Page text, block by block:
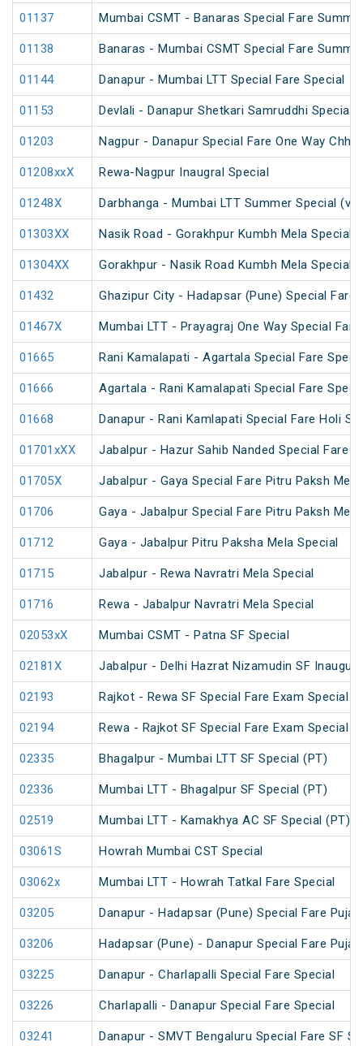
01137 Mumbai CSMT - Banaras Special Fare
01138 Banaras - Mumbai CSMT Special Fare
01144 Danapur - Mumbai LTT Special Fare Special
01153 Devlali - Danapur Shetkari Samruddhi Special
01203 Nagpur - Danapur Special Fare One Way
01208xxX Rewa-Nagpur Inaugral Special
01248X Darbhanga - Mumbai LTT Summer Special
01303XX Nasik Road - Gorakhpur Kumbh Mela Special
01304XX Gorakhpur - Nasik Road Kumbh Mela Special
01432 Ghazipur City - Hadapsar (Pune) Special Fare
01467X Mumbai LTT - Prayagraj One Way Special
01665 Rani Kamalapati - Agartala Special Fare
01666 Agartala - Rani Kamalapati Special Fare
01668 Danapur - Rani Kamlapati Special Fare Holi
01701xXX Jabalpur - Hazur Sahib Nanded Special Fare
01705X Jabalpur - Gaya Special Fare Pitru Paksh
01706 Gaya - Jabalpur Special Fare Pitru Paksh
01712 Gaya - Jabalpur Pitru Paksha Mela Special
01715 Jabalpur - Rewa Navratri Mela Special
01716 Rewa - Jabalpur Navratri Mela Special
02053xX Mumbai CSMT - Patna SF Special
02181X Jabalpur - Delhi Hazrat Nizamudin SF
02193 Rajkot - Rewa SF Special Fare Exam Special
02194 Rewa - Rajkot SF Special Fare Exam Special
02335 Bhagalpur - Mumbai LTT SF Special (PT)
02336 Mumbai LTT - Bhagalpur SF Special (PT)
02519 Mumbai LTT - Kamakhya AC SF Special (PT)
03061S Howrah Mumbai CST Special
03062x Mumbai LTT - Howrah Tatkal Fare Special
03205 Danapur - Hadapsar (Pune) Special Fare Puja
03206 Hadapsar (Pune) - Danapur Special Fare Puja
03225 Danapur - Charlapalli Special Fare Special
03226 Charlapalli - Danapur Special Fare Special
03241 Danapur - SMVT Bengaluru Special Fare SF